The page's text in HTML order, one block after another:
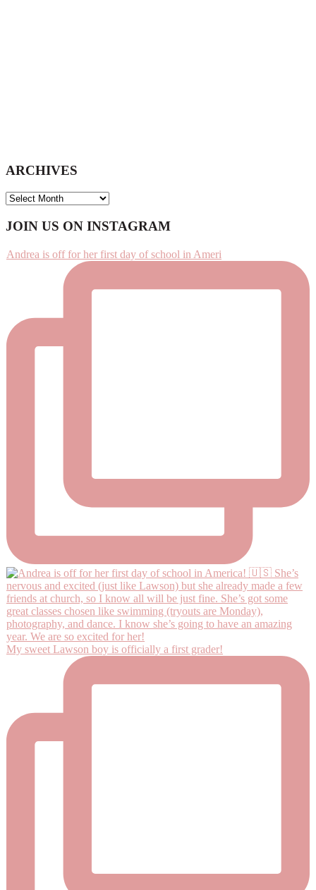
ARCHIVES
ARCHIVES
Footer
JOIN US ON INSTAGRAM
Andrea is off for her first day of school in Ameri
My sweet Lawson boy is officially a first grader!